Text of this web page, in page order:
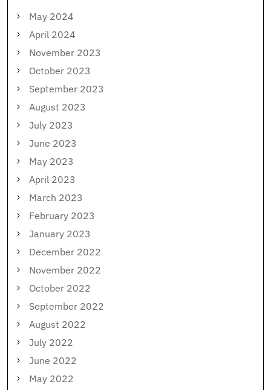
May 2024
April 2024
November 2023
October 2023
September 2023
August 2023
July 2023
June 2023
May 2023
April 2023
March 2023
February 2023
January 2023
December 2022
November 2022
October 2022
September 2022
August 2022
July 2022
June 2022
May 2022